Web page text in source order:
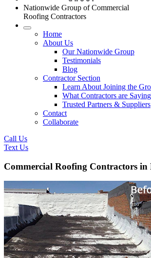
Nationwide Group of Commercial
Roofing Contractors
Home
About Us
Our Nationwide Group
Testimonials
Blog
Contractor Section
Learn About Joining the
What Contractors are Saying
Trusted Partners & Suppliers
Contact
Collaborate
Call Us
Text Us
Commercial Roofing Contractors